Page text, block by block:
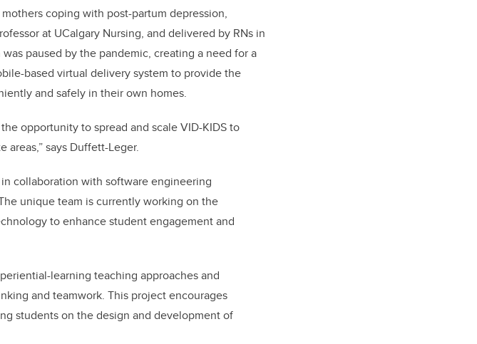
coping with post-partum depression,
at UCalgary Nursing, and delivered by RNs in
paused by the pandemic, creating a need for a
based virtual delivery system to provide the
and safely in their own homes.
opportunity to spread and scale VID-KIDS to
areas,” says Duffett-Leger.
collaboration with software engineering
unique team is currently working on the
to enhance student engagement and
learning teaching approaches and
and teamwork. This project encourages
students on the design and development of